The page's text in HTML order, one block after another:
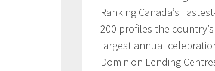
Ranking Canada’s
200 profiles the
largest annual
Dominion Lending